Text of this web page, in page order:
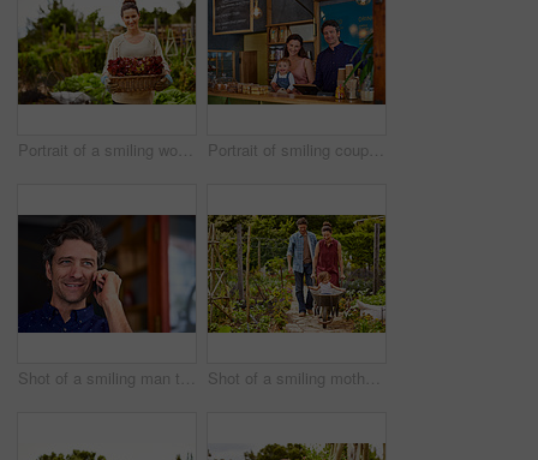
Portrait of a smiling woman holding a basket of lettuce while standing in her organic garden Portrait of smiling couple and their little girl standing in their bakery
Shot of a smiling man talking on his cellphone wile standing in front of a cafe Shot of a smiling mother and father pushing their little girl through their organic garden in a wheelbarrow